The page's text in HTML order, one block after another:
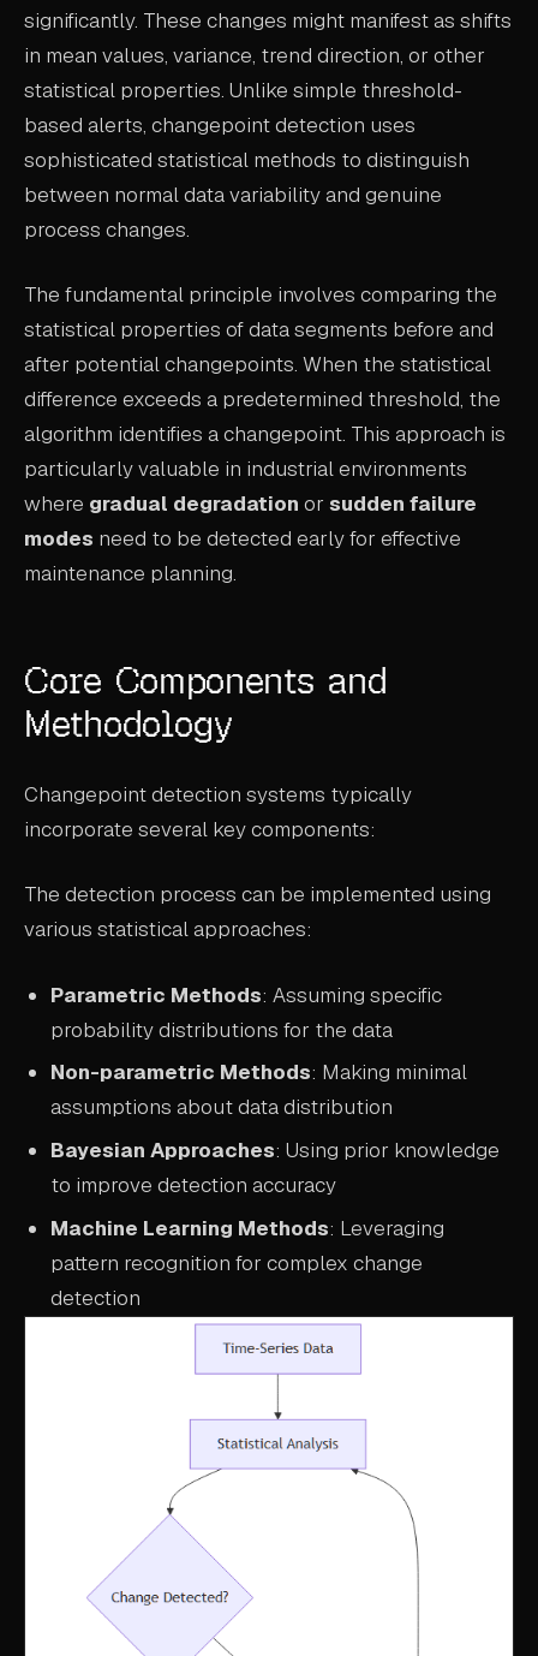
ABOUT
COMPANY
CONTACT
LEARN MORE
BOOK A DEMO
significantly. These changes might manifest as shifts
in mean values, variance, trend direction, or other
statistical properties. Unlike simple threshold-
based alerts, changepoint detection uses
sophisticated statistical methods to distinguish
between normal data variability and genuine
process changes.
The fundamental principle involves comparing the
statistical properties of data segments before and
after potential changepoints. When the statistical
difference exceeds a predetermined threshold, the
algorithm identifies a changepoint. This approach is
particularly valuable in industrial environments
where gradual degradation or sudden failure
modes need to be detected early for effective
maintenance planning.
Core Components and
Methodology
Changepoint detection systems typically
incorporate several key components:
The detection process can be implemented using
various statistical approaches:
Parametric Methods: Assuming specific
probability distributions for the data
Non-parametric Methods: Making minimal
assumptions about data distribution
Bayesian Approaches: Using prior knowledge
to improve detection accuracy
Machine Learning Methods: Leveraging
pattern recognition for complex change
detection